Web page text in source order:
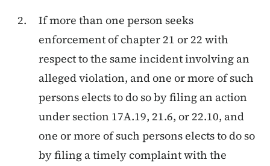
If more than one person seeks
enforcement of chapter 21 or 22 with
respect to the same incident involving an
alleged violation, and one or more of such
persons elects to do so by filing an action
under section 17A.19, 21.6, or 22.10, and
one or more of such persons elects to do so
by filing a timely complaint with the